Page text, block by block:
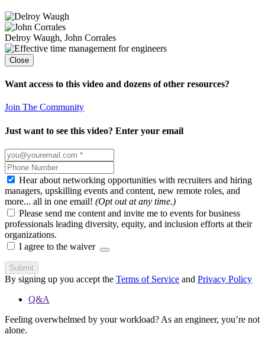
Delroy Waugh, John Corrales
Close
Want access to this video and dozens of other resources?
Join The Community
Just want to see this video? Enter your email
Hear about networking opportunities with recruiters and hiring
managers, upskilling events and content, new remote roles, and
more... all in one email! (Opt out at any time.)
Please send me content and invite me to events for business
professionals leading diversity, equity, and inclusion efforts at their
organizations.
I agree to the waiver
Submit
By signing up you accept the Terms of Service and Privacy Policy
Q&A
Feeling overwhelmed by your workload? As an engineer, you’re not
alone.